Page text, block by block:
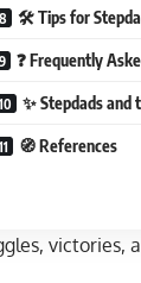
🛠 Tips for
❓ Frequently
✨ Stepdads and
🧭 References
victories,